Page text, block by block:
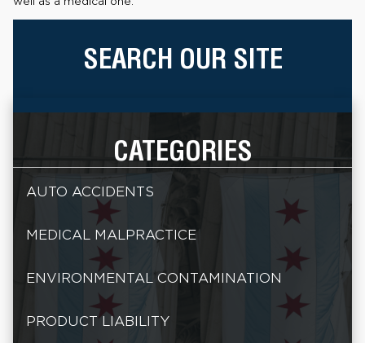
SEARCH OUR SITE
CATEGORIES
AUTO ACCIDENTS
MEDICAL MALPRACTICE
ENVIRONMENTAL CONTAMINATION
PRODUCT LIABILITY